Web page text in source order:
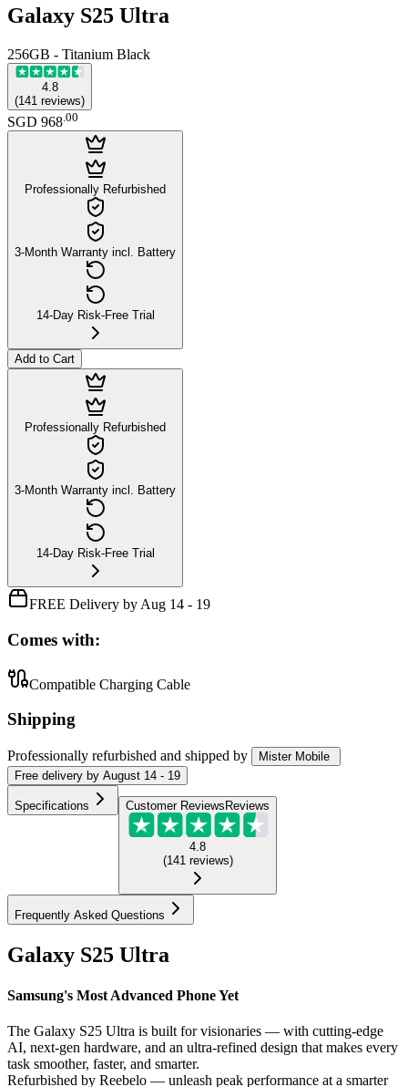
Galaxy S25 Ultra
256GB - Titanium Black
4.8
(141 reviews)
SGD 968.00
Professionally Refurbished
3-Month Warranty incl. Battery
14-Day Risk-Free Trial
Add to Cart
Professionally Refurbished
3-Month Warranty incl. Battery
14-Day Risk-Free Trial
FREE Delivery by Aug 14 - 19
Comes with:
Compatible Charging Cable
Shipping
Professionally refurbished and shipped by
Mister Mobile
Free delivery by August 14 - 19
Specifications Customer Reviews Reviews
4.8
(141 reviews)
Frequently Asked Questions
Galaxy S25 Ultra
Samsung's Most Advanced Phone Yet
The Galaxy S25 Ultra is built for visionaries — with cutting-edge
AI, next-gen hardware, and an ultra-refined design that makes every
task smoother, faster, and smarter.
Refurbished by Reebelo — unleash peak performance at a smarter